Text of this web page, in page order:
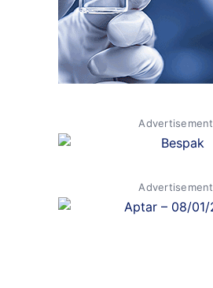
Advertisement
Advertisement